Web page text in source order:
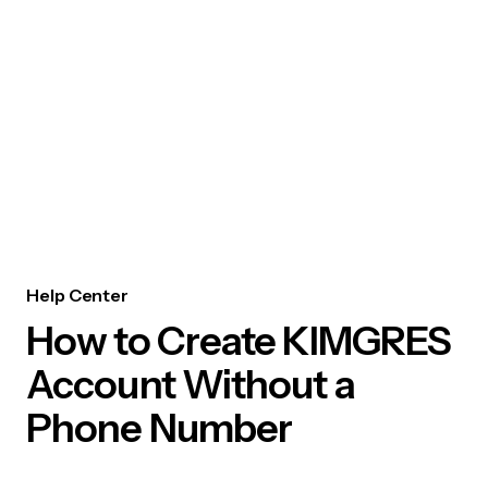
Help Center
How to Create KIMGRES
Account Without a
Phone Number